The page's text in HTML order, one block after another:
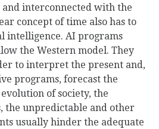
interconnected with the
concept of time also has to
intelligence. AI programs
the Western model. They
to interpret the present and,
programs, forecast the
of society, the
the unpredictable and other
usually hinder the adequate